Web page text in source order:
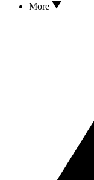
More